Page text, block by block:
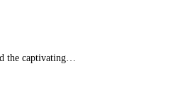
the captivating…